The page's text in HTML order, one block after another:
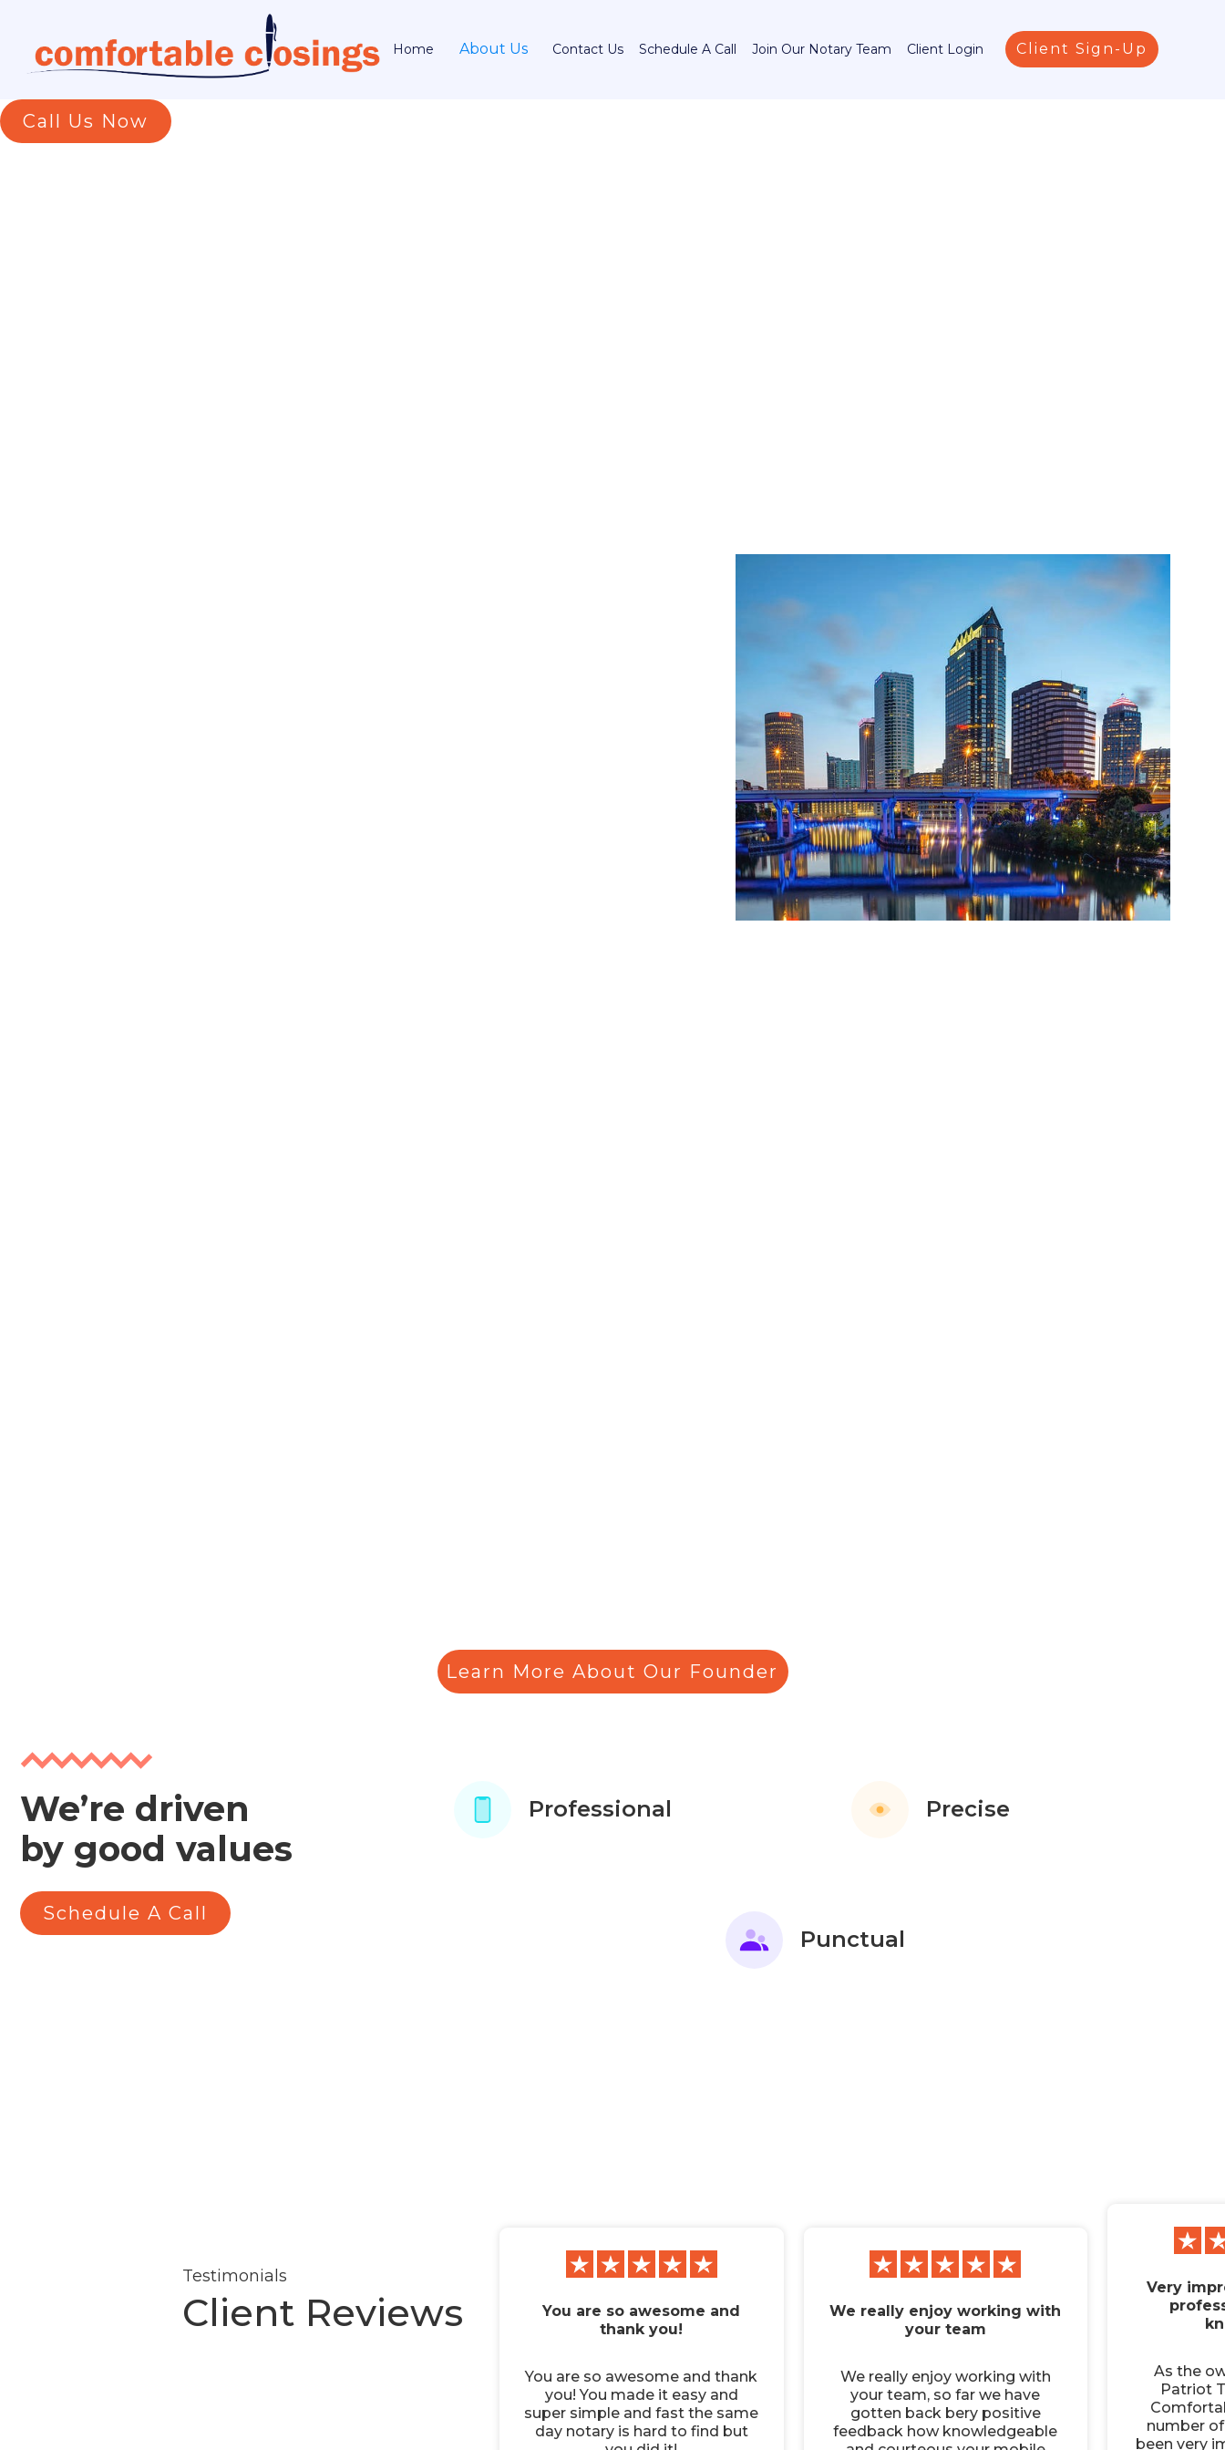
Home About Us Contact Us Schedule A Call Join Our Notary Team Client Login Client Sign-Up
Call Us Now
Learn More About Our Founder
We’re driven
by good values
Schedule A Call
Professional Precise
Punctual
Testimonials
Client Reviews
You are so awesome and
thank you!
You are so awesome and thank
you! You made it easy and
super simple and fast the same
day notary is hard to find but
We really enjoy working with
your team
We really enjoy working with
your team, so far we have
gotten back bery positive
feedback how knowledgeable
Very
As the
Patriot
number
been very